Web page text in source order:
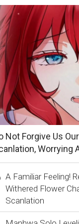
Not Forgive Us
Worrying
A Familiar Feeling!
Withered Flower
Scanlation